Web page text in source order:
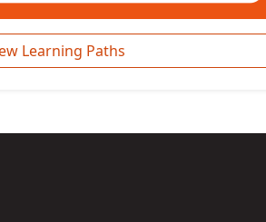
Learning Paths